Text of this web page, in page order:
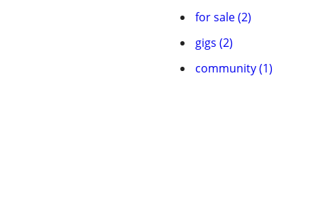
for sale (2)
gigs (2)
community (1)